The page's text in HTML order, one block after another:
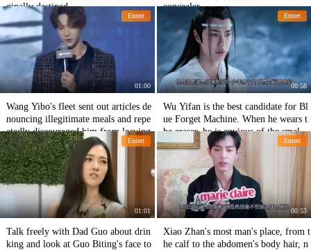
ginally destined.
concealer.
Entert
01:00
Wang Yibo's fleet sent out articles de
nouncing illegitimate meals and repe
atedly discouraged him from leaving.
Entert
00:58
Wu Yifan is the best candidate for Bl
ue Forget Machine. When he wears t
he eraser, he is envious of the small F
orget Machine.
Entert
01:01
Talk freely with Dad Guo about drin
king and look at Guo Biting's face to
Entert
00:53
Xiao Zhan's most man's place, from t
he calf to the abdomen's body hair, n